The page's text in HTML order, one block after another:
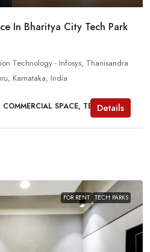
In Bharitya City Tech Park
Technology - Infosys, Thanisandra
Karnataka, India
SPACE, TECH PARKS
Details
FOR RENT TECH PARKS